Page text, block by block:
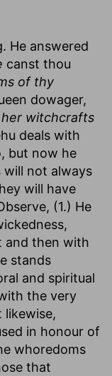
He answered
canst thou
of thy
dowager,
witchcrafts
deals with
but now he
will not always
will have
(1.) He
and then with
stands
and spiritual
the very
in honour of
whoredoms
that